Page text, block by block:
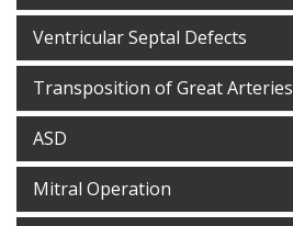
Ventricular Septal Defects
Transposition of Great Arteries
ASD
Mitral Operation